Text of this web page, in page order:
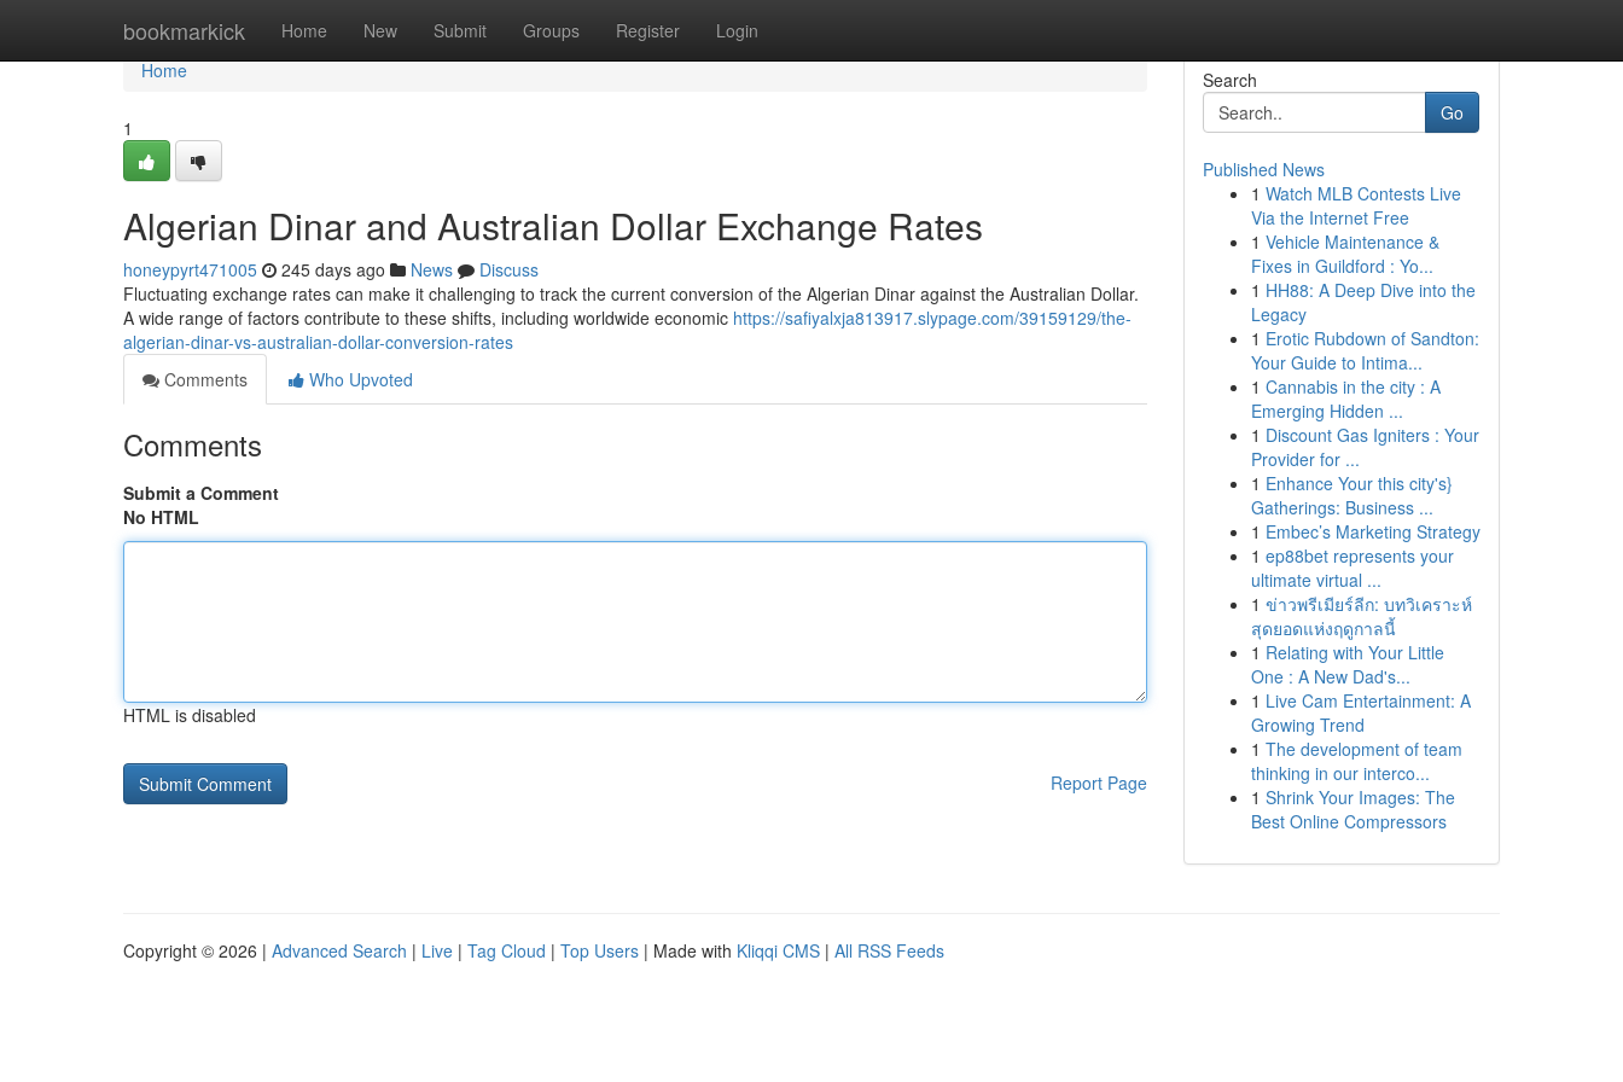
bookmarkick Home New Submit Groups Register Login
Home
Home
1
Algerian Dinar and Australian Dollar Exchange Rates
honeypyrt471005 245 days ago News
Discuss
Fluctuating exchange rates can make it challenging to track the current conversion of the Algerian Dinar against the Australian Dollar.
A wide range of factors contribute to these shifts, including worldwide economic https://safiyalxja813917.slypage.com/39159129/the-
algerian-dinar-vs-australian-dollar-conversion-rates
Comments
Who Upvoted
Comments
Submit a Comment
No HTML
HTML is disabled
Report Page
Search
Go
Published News
1 Watch MLB Contests Live
Via the Internet Free
1 Vehicle Maintenance &
Fixes in Guildford : Yo...
1 HH88: A Deep Dive into the
Legacy
1 Erotic Rubdown of Sandton:
Your Guide to Intima...
1 Cannabis in the city : A
Emerging Hidden ...
1 Discount Gas Igniters : Your
Provider for ...
1 Enhance Your this city's}
Gatherings: Business ...
1 Embec’s Marketing Strategy
1 ep88bet represents your
ultimate virtual ...
1 ข่าวพรีเมียร์ลีก: บทวิเคราะห์
สุดยอดแห่งฤดูกาลนี้
1 Relating with Your Little
One : A New Dad's...
1 Live Cam Entertainment: A
Growing Trend
1 The development of team
thinking in our interco...
1 Shrink Your Images: The
Best Online Compressors
Copyright © 2026 | Advanced Search | Live | Tag Cloud | Top Users | Made with Kliqqi CMS | All RSS Feeds